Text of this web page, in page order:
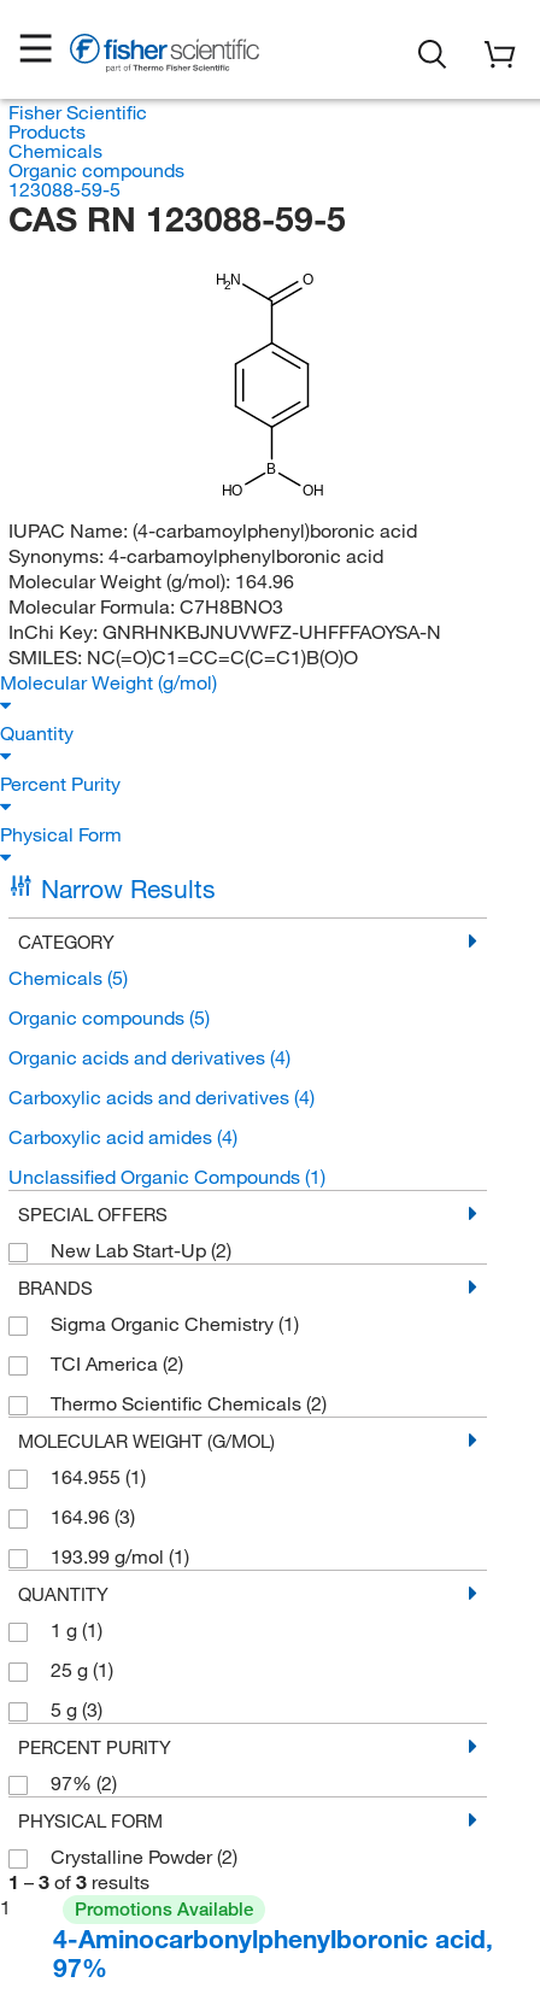
Fisher Scientific
Products
Chemicals
Organic compounds
123088-59-5
CAS RN 123088-59-5
H2N O
B
OH
HO
IUPAC Name: (4-carbamoylphenyl)boronic acid
Synonyms: 4-carbamoylphenylboronic acid
Molecular Weight (g/mol): 164.96
Molecular Formula: C7H8BNO3
InChi Key: GNRHNKBJNUVWFZ-UHFFFAOYSA-N
SMILES: NC(=O)C1=CC=C(C=C1)B(O)O
Molecular Weight (g/mol)
Quantity
Percent Purity
Physical Form
Narrow Results
CATEGORY
Chemicals (5)
Organic compounds (5)
Organic acids and derivatives (4)
Carboxylic acids and derivatives (4)
Carboxylic acid amides (4)
Unclassified Organic Compounds (1)
SPECIAL OFFERS
New Lab Start-Up (2)
BRANDS
Sigma Organic Chemistry (1)
TCI America (2)
Thermo Scientific Chemicals (2)
MOLECULAR WEIGHT (G/MOL)
164.955 (1)
164.96 (3)
193.99 g/mol (1)
QUANTITY
1 g (1)
25 g (1)
5 g (3)
PERCENT PURITY
97% (2)
PHYSICAL FORM
Crystalline Powder(2)
1 – 3 of 3 results
1
Promotions Available
4-Aminocarbonylphenylboronic acid,
97%